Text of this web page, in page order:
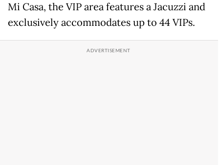
Mi Casa, the VIP area features a Jacuzzi and
exclusively accommodates up to 44 VIPs.